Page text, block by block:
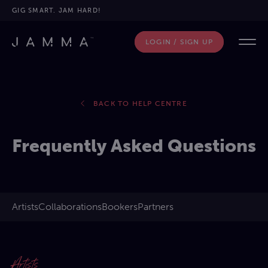
GIG SMART. JAM HARD!
LOGIN / SIGN UP
BACK TO HELP CENTRE
Frequently Asked Questions
ArtistsCollaborations​BookersPartners